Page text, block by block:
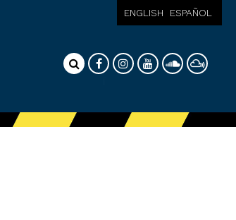
ENGLISH ESPAÑOL